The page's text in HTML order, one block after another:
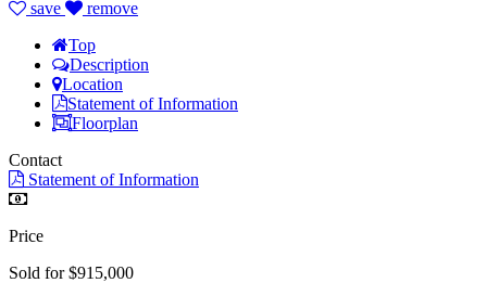
save
remove
Top
Description
Location
Statement of Information
Floorplan
Contact
Statement of Information
Price
Sold for $915,000